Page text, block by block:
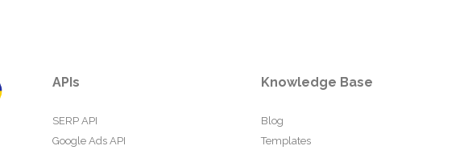
APIs
SERP API
Google Ads API
Knowledge Base
Blog
Templates